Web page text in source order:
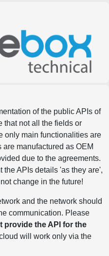
of the public APIs of
that not all the fields or
only main functionalities are
manufactured as OEM
due to the agreements.
the APIs details 'as they are',
change in the future!
and the network should
communication. Please
provide the API for the
will work only via the